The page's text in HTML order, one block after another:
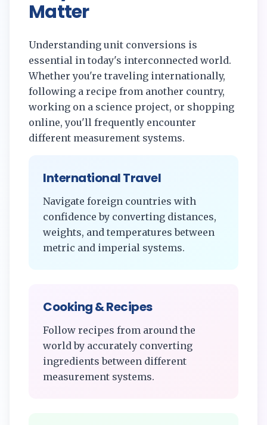
Matter
Understanding unit conversions is
essential in today's interconnected world.
Whether you're traveling internationally,
following a recipe from another country,
working on a science project, or shopping
online, you'll frequently encounter
different measurement systems.
International Travel
Navigate foreign countries with
confidence by converting distances,
weights, and temperatures between
metric and imperial systems.
Cooking & Recipes
Follow recipes from around the
world by accurately converting
ingredients between different
measurement systems.